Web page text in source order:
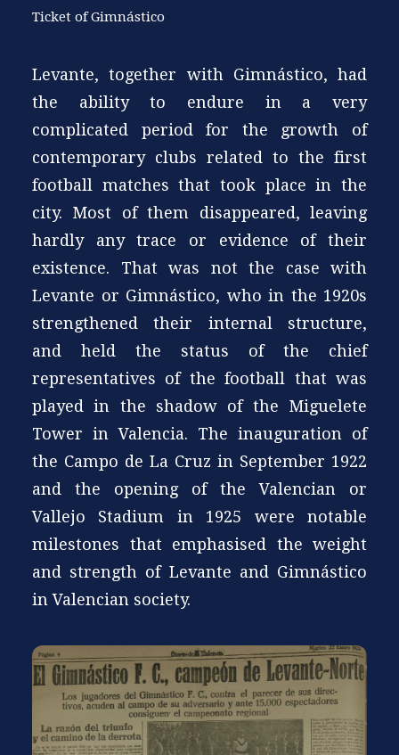
Ticket of Gimnástico
Levante, together with Gimnástico, had
the ability to endure in a very
complicated period for the growth of
contemporary clubs related to the first
football matches that took place in the
city. Most of them disappeared, leaving
hardly any trace or evidence of their
existence. That was not the case with
Levante or Gimnástico, who in the 1920s
strengthened their internal structure,
and held the status of the chief
representatives of the football that was
played in the shadow of the Miguelete
Tower in Valencia. The inauguration of
the Campo de La Cruz in September 1922
and the opening of the Valencian or
Vallejo Stadium in 1925 were notable
milestones that emphasised the weight
and strength of Levante and Gimnástico
in Valencian society.